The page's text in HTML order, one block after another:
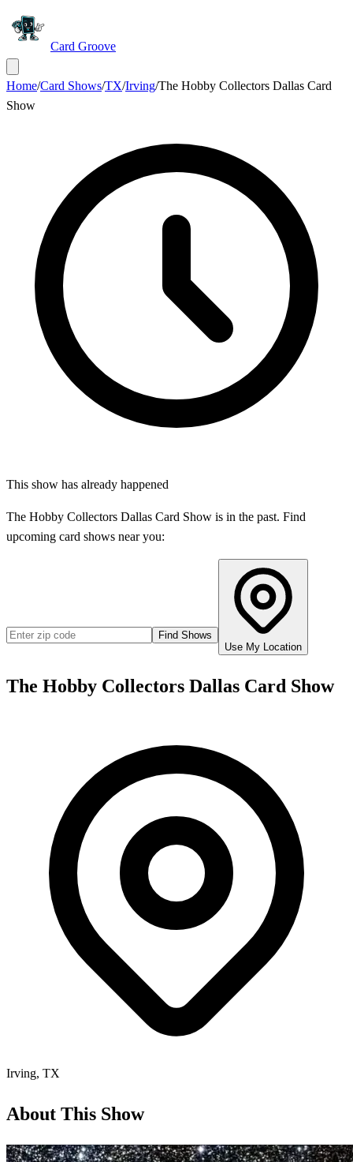
Card Groove
Home/Card Shows/TX/Irving/The Hobby Collectors Dallas Card
Show
This show has already happened
The Hobby Collectors Dallas Card Show is in the past. Find
upcoming card shows near you:
Find Shows
Use My Location
The Hobby Collectors Dallas Card Show
Irving, TX
About This Show